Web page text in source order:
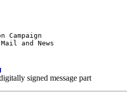
and News
signed message part